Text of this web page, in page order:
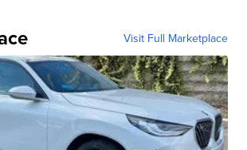
Visit Full Marketplace